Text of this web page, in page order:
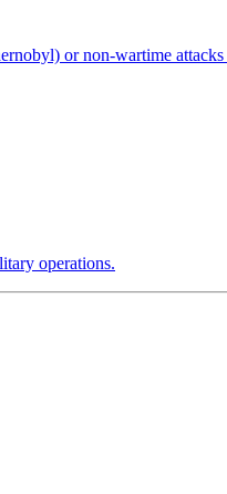
or non-wartime attacks
operations.